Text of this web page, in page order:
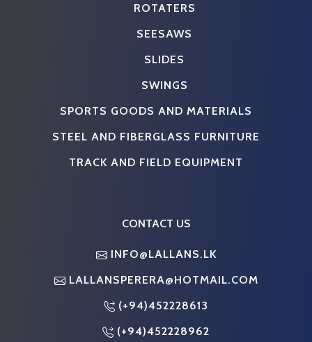
ROTATERS
SEESAWS
SLIDES
SWINGS
SPORTS GOODS AND MATERIALS
STEEL AND FIBERGLASS FURNITURE
TRACK AND FIELD EQUIPMENT
CONTACT US
INFO@LALLANS.LK
LALLANSPERERA@HOTMAIL.COM
(+94)452228613
(+94)452228962